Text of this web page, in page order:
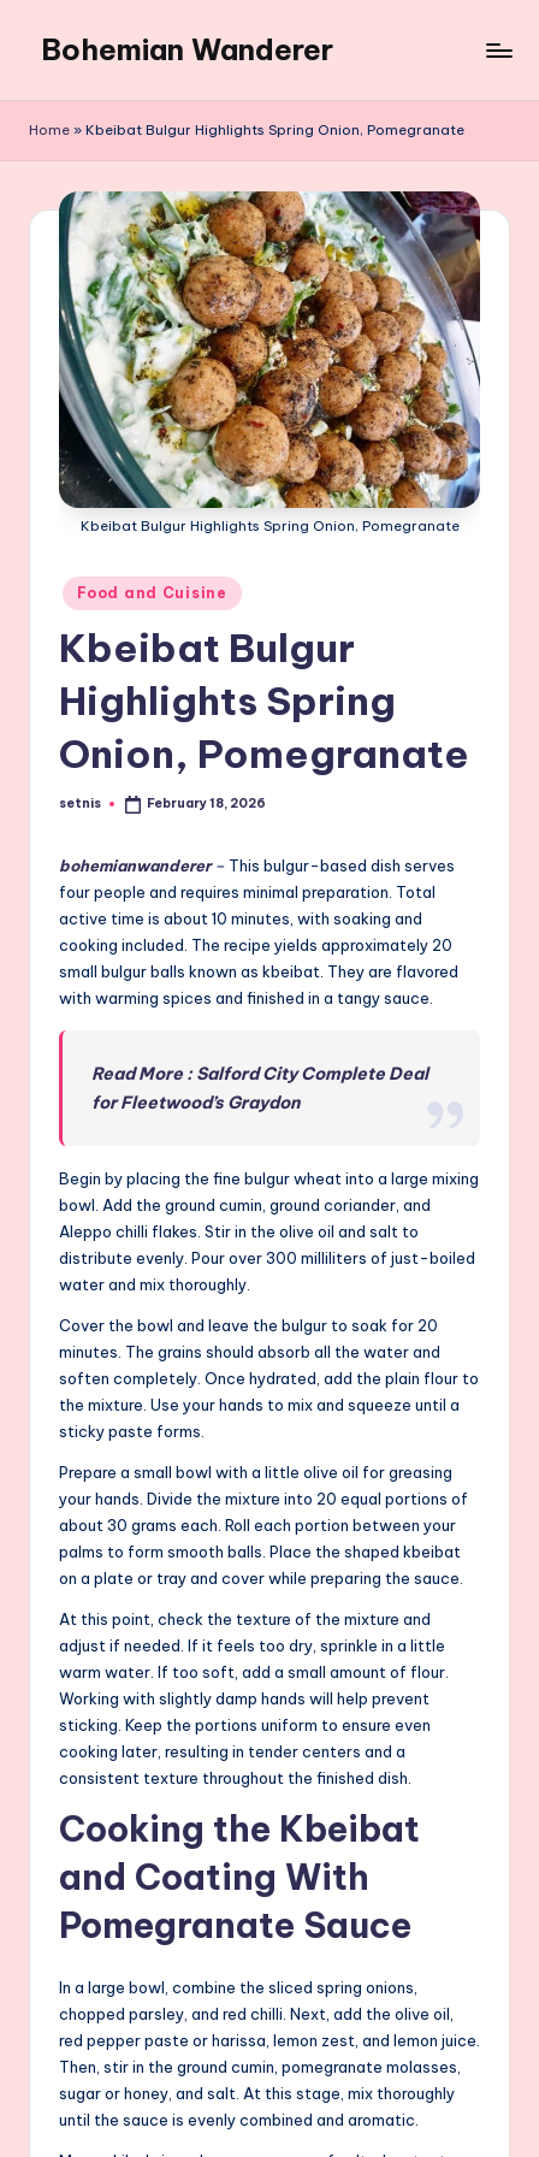
content
Bohemian Wanderer
Around
Wanderer
Home » Kbeibat Bulgur Highlights Spring Onion, Pomegranate
Kbeibat Bulgur Highlights Spring Onion, Pomegranate
Posted
in
Food and Cuisine
Kbeibat Bulgur
Highlights Spring
Onion, Pomegranate
Posted
setnis February 18, 2026
bohemianwanderer– This bulgur-based dish serves
four people and requires minimal preparation. Total
active time is about 10 minutes, with soaking and
cooking included. The recipe yields approximately 20
small bulgur balls known as kbeibat. They are flavored
with warming spices and finished in a tangy sauce.
Read More : Salford City Complete Deal
for Fleetwood’s Graydon
Begin by placing the fine bulgur wheat into a large mixing
bowl. Add the ground cumin, ground coriander, and
Aleppo chilli flakes. Stir in the olive oil and salt to
distribute evenly. Pour over 300 milliliters of just-boiled
water and mix thoroughly.
Cover the bowl and leave the bulgur to soak for 20
minutes. The grains should absorb all the water and
soften completely. Once hydrated, add the plain flour to
the mixture. Use your hands to mix and squeeze until a
sticky paste forms.
Prepare a small bowl with a little olive oil for greasing
your hands. Divide the mixture into 20 equal portions of
about 30 grams each. Roll each portion between your
palms to form smooth balls. Place the shaped kbeibat
on a plate or tray and cover while preparing the sauce.
At this point, check the texture of the mixture and
adjust if needed. If it feels too dry, sprinkle in a little
warm water. If too soft, add a small amount of flour.
Working with slightly damp hands will help prevent
sticking. Keep the portions uniform to ensure even
cooking later, resulting in tender centers and a
consistent texture throughout the finished dish.
Cooking the Kbeibat
and Coating With
Pomegranate Sauce
In a large bowl, combine the sliced spring onions,
chopped parsley, and red chilli. Next, add the olive oil,
red pepper paste or harissa, lemon zest, and lemon juice.
Then, stir in the ground cumin, pomegranate molasses,
sugar or honey, and salt. At this stage, mix thoroughly
until the sauce is evenly combined and aromatic.